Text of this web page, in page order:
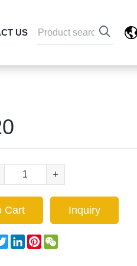
US
+
Cart Inquiry
TwitterLinkedInPinterestWeChat